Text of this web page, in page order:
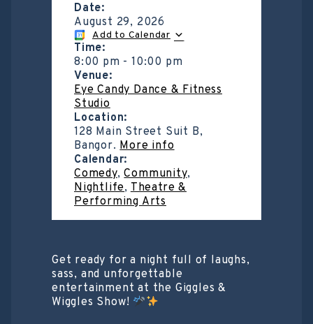
Date:
August 29, 2026
Add to Calendar
Time:
8:00 pm -10:00 pm
Venue:
Eye Candy Dance & Fitness
Studio
Location:
128 Main Street Suit B,
Bangor. More info
Calendar:
Comedy,Community,
Nightlife, Theatre &
Performing Arts
Get ready for a night full of laughs,
sass, and unforgettable
entertainment at the Giggles &
Wiggles Show!